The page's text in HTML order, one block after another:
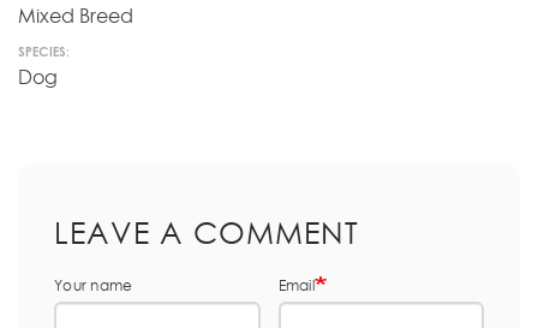
Mixed Breed
SPECIES:
Dog
LEAVE A COMMENT
Your name Email